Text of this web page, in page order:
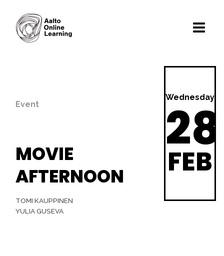
Event
MOVIE
AFTERNOON
TOMI KAUPPINEN
YULIA GUSEVA
Wednesday
28
FEB